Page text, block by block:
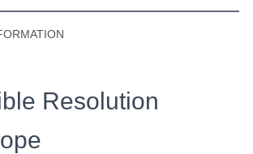
Resolution